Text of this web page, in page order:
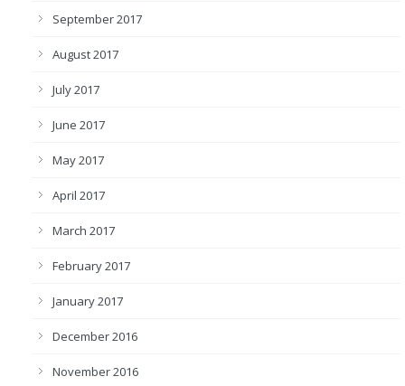
September 2017
August 2017
July 2017
June 2017
May 2017
April 2017
March 2017
February 2017
January 2017
December 2016
November 2016